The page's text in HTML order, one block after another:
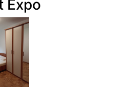
Expo